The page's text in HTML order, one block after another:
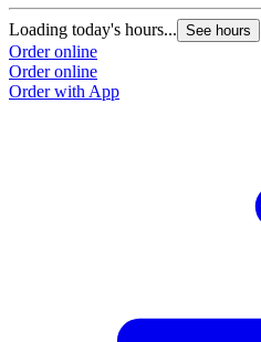
Loading today's hours... See hours
Order online
Order online
Order with App